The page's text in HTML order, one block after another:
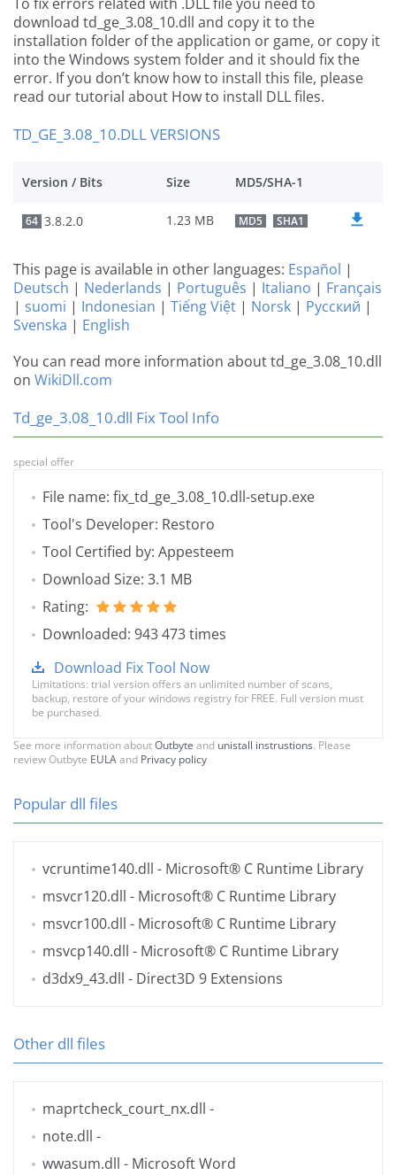
download td_ge_3.08_10.dll and copy it to the
installation folder of the application or game, or copy it
into the Windows system folder and it should fix the
error. If you don’t know how to install this file, please
read our tutorial about How to install DLL files.
TD_GE_3.08_10.DLL VERSIONS
Version / Bits Size MD5/SHA-1
64 3.8.2.0 1.23 MB MD5 SHA1
This page is available in other languages: Español |
Deutsch | Nederlands | Português | Italiano | Français
| suomi | Indonesian | Tiếng Việt | Norsk | Русский |
Svenska | English
You can read more information about td_ge_3.08_10.dll
on WikiDll.com
Td_ge_3.08_10.dll Fix Tool Info
special offer
File name: fix_td_ge_3.08_10.dll-setup.exe
Tool's Developer: Restoro
Tool Certified by: Appesteem
Download Size: 3.1 MB
Rating:
Downloaded: 943 473 times
Download Fix Tool Now
Limitations: trial version offers an unlimited number of scans,
backup, restore of your windows registry for FREE. Full version must
be purchased.
See more information aboutOutbyte and unistall instrustions. Please
review Outbyte EULAand Privacy policy
Popular dll files
vcruntime140.dll - Microsoft® C Runtime Library
msvcr120.dll - Microsoft® C Runtime Library
msvcr100.dll - Microsoft® C Runtime Library
msvcp140.dll - Microsoft® C Runtime Library
d3dx9_43.dll - Direct3D 9 Extensions
Other dll files
maprtcheck_court_nx.dll -
note.dll -
wwasum.dll - Microsoft Word